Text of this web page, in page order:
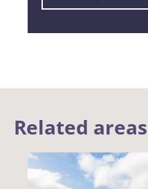
Related areas